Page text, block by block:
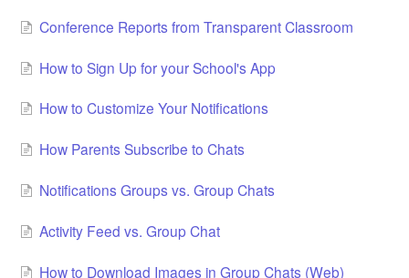
Conference Reports from Transparent Classroom
How to Sign Up for your School's App
How to Customize Your Notifications
How Parents Subscribe to Chats
Notifications Groups vs. Group Chats
Activity Feed vs. Group Chat
How to Download Images in Group Chats (Web)